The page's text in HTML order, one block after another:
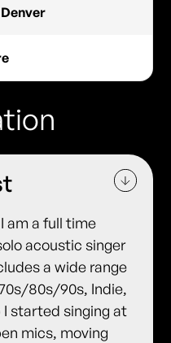
am a full time
acoustic singer
a wide range
80s/90s, Indie,
I started singing at
mics, moving